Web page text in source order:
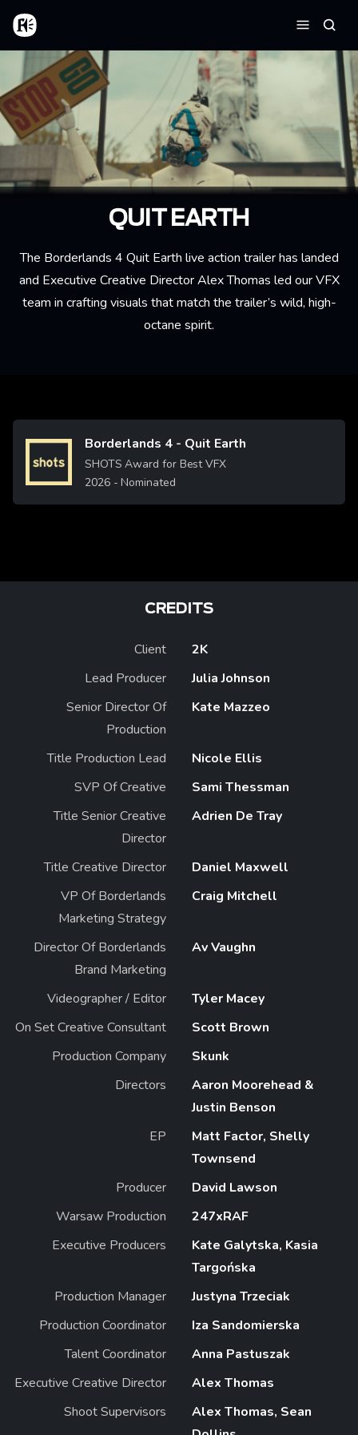
Skip to main content
Home
Menu
QUIT EARTH
The Borderlands 4 Quit Earth live action trailer has landed
and Executive Creative Director Alex Thomas led our VFX
team in crafting visuals that match the trailer’s wild, high-
octane spirit.
Image Borderlands 4 - Quit Earth
SHOTS Award for Best VFX
2026- Nominated
CREDITS
Client
2K
Lead Producer
Julia Johnson
Senior Director Of
Production
Kate Mazzeo
Title Production Lead
Nicole Ellis
SVP Of Creative
Sami Thessman
Title Senior Creative
Director
Adrien De Tray
Title Creative Director
Daniel Maxwell
VP Of Borderlands
Marketing Strategy
Craig Mitchell
Director Of Borderlands
Brand Marketing
Av Vaughn
Videographer / Editor
Tyler Macey
On Set Creative Consultant
Scott Brown
Production Company
Skunk
Directors
Aaron Moorehead &
Justin Benson
EP
Matt Factor, Shelly
Townsend
Producer
David Lawson
Warsaw Production
247xRAF
Executive Producers
Kate Galytska, Kasia
Targońska
Production Manager
Justyna Trzeciak
Production Coordinator
Iza Sandomierska
Talent Coordinator
Anna Pastuszak
Executive Creative Director
Alex Thomas
Shoot Supervisors
Alex Thomas, Sean